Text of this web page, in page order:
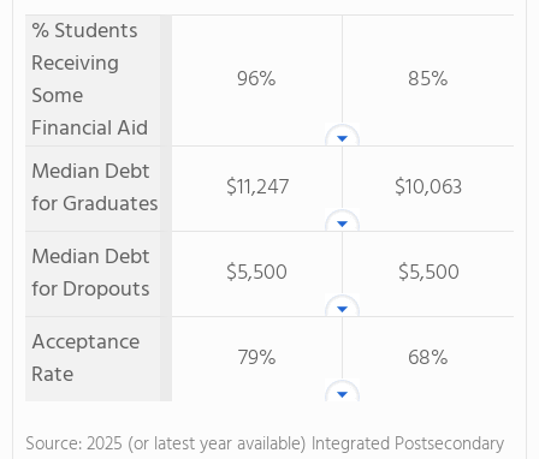
% Students
Receiving
Some
Financial Aid
96% 85%
Median Debt
for Graduates
$11,247
$10,063
Median Debt
for Dropouts
$5,500
$5,500
Acceptance
Rate
79% 68%
Source: 2025 (or latest year available) Integrated Postsecondary